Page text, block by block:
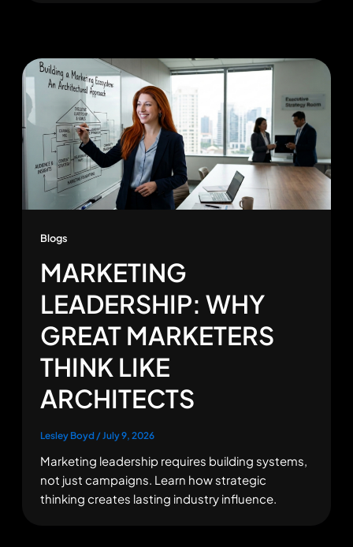
Blogs
MARKETING
LEADERSHIP: WHY
GREAT MARKETERS
THINK LIKE
ARCHITECTS
Lesley Boyd /July 9, 2026
Marketing leadership requires building systems,
not just campaigns. Learn how strategic
thinking creates lasting industry influence.